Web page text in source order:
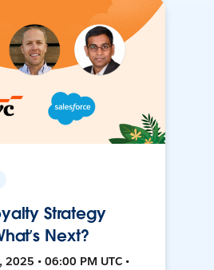
Strategy
Next?
• 06:00 PM UTC •